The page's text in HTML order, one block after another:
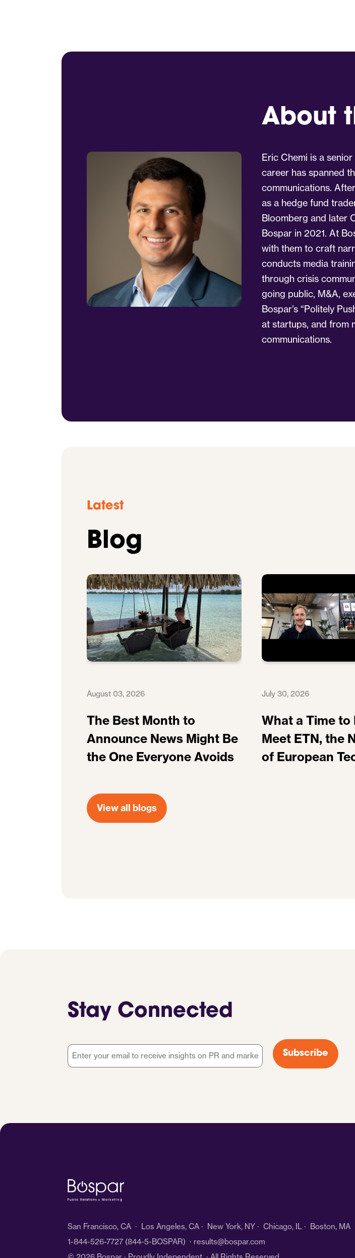
About
Eric Chemi is a
career has spanned
communications.
as a hedge fund
Bloomberg and later
Bospar in 2021. At
with them to craft
conducts media
through crisis
going public, M&A,
Bospar’s “Politely
at startups, and from
communications.
Latest
Blog
August 03, 2026
The Best Month to
Announce News Might Be
the One Everyone Avoids
July 30, 2026
What a Time to
Meet ETN, the
of European
View all blogs
Stay Connected
Email Subscribe
San Francisco, CA · Los Angeles, CA · New York, NY · Chicago, IL · Boston, MA
1-844-526-7727 (844-5-BOSPAR) · results@bospar.com